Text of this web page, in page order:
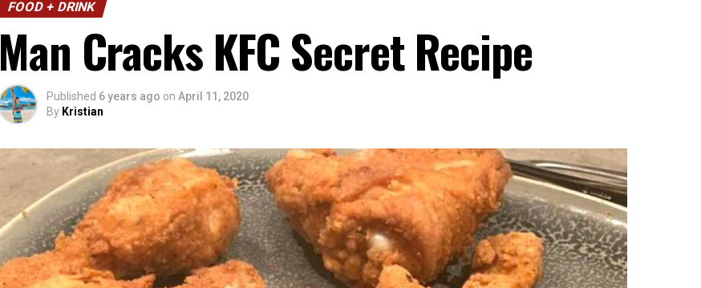
FOOD + DRINK
Man Cracks KFC Secret Recipe
Published 6 years ago on April 11, 2020
By Kristian